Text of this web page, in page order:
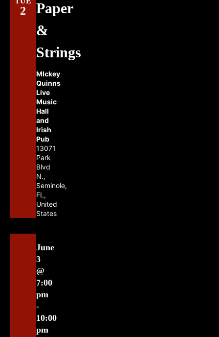
2
Paper
&
Strings
MIckey
Quinns
Live
Music
Hall
and
Irish
Pub
13071
Park
Blvd
N.,
Seminole,
FL,
United
States
June
3
@
7:00
pm
-
10:00
pm